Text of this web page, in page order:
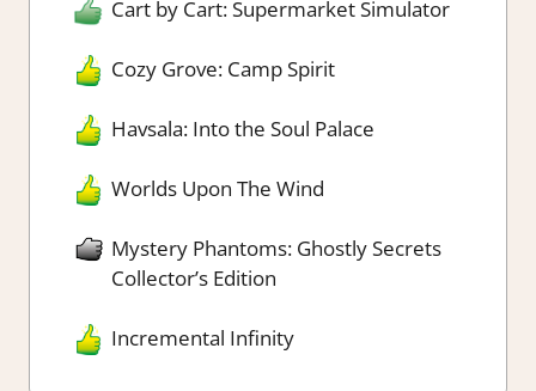
Cart by Cart: Supermarket Simulator
Cozy Grove: Camp Spirit
Havsala: Into the Soul Palace
Worlds Upon The Wind
Mystery Phantoms: Ghostly Secrets
Collector’s Edition
Incremental Infinity